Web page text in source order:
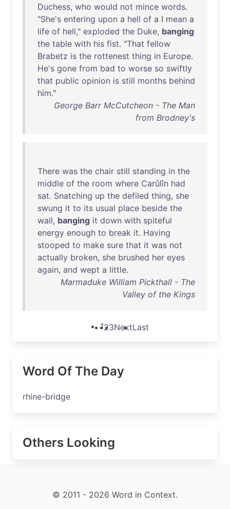
Duchess, who would not mince words.
"She's entering upon a hell of a I mean a
life of hell," exploded the Duke, banging
the table with his fist. "That fellow
Brabetz is the rottenest thing in Europe.
He's gone from bad to worse so swiftly
that public opinion is still months behind
him."
George Barr McCutcheon - The Man
from Brodney's
There was the chair still standing in the
middle of the room where Carûlîn had
sat. Snatching up the defiled thing, she
swung it to its usual place beside the
wall, banging it down with spiteful
energy enough to break it. Having
stooped to make sure that it was not
actually broken, she brushed her eyes
again, and wept a little.
Marmaduke William Pickthall - The
Valley of the Kings
123NextLast
Word Of The Day
rhine-bridge
Others Looking
© 2011 - 2026 Word in Context.